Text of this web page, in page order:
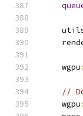
    wgpu
//
    wgpu